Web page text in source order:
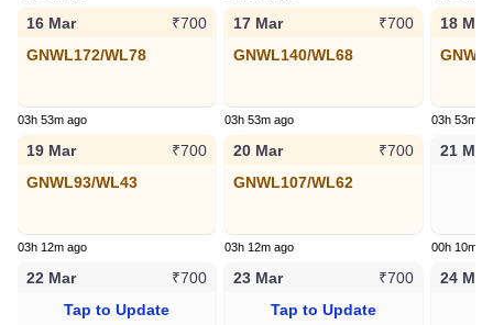
16 Mar
₹700
GNWL172/WL78
03h 53m ago
17 Mar
₹700
GNWL140/WL68
03h 53m ago
18 Mar
03h 53m
19 Mar
₹700
GNWL93/WL43
03h 12m ago
20 Mar
₹700
GNWL107/WL62
03h 12m ago
21 Mar
00h 10m
22 Mar
₹700
Tap to Update
23 Mar
₹700
Tap to Update
24 Mar